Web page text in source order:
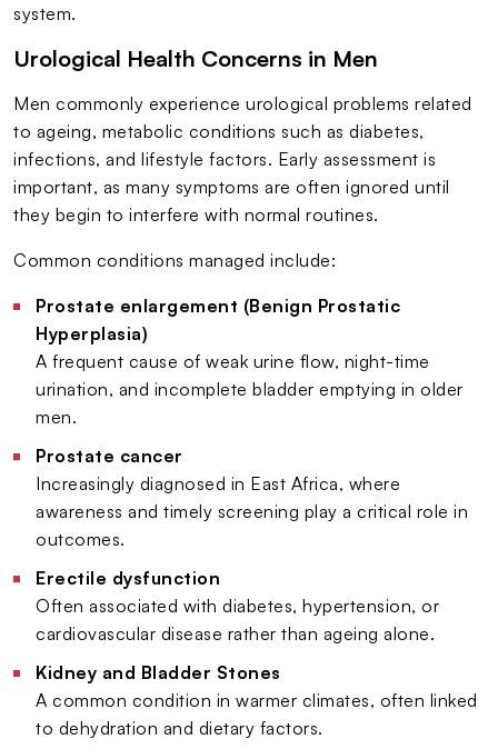
system.
Urological Health Concerns in Men
Men commonly experience urological problems related
to ageing, metabolic conditions such as diabetes,
infections, and lifestyle factors. Early assessment is
important, as many symptoms are often ignored until
they begin to interfere with normal routines.
Common conditions managed include:
Prostate enlargement (Benign Prostatic
Hyperplasia)
A frequent cause of weak urine flow, night-time
urination, and incomplete bladder emptying in older
men.
Prostate cancer
Increasingly diagnosed in East Africa, where
awareness and timely screening play a critical role in
outcomes.
Erectile dysfunction
Often associated with diabetes, hypertension, or
cardiovascular disease rather than ageing alone.
Kidney and Bladder Stones
A common condition in warmer climates, often linked
to dehydration and dietary factors.